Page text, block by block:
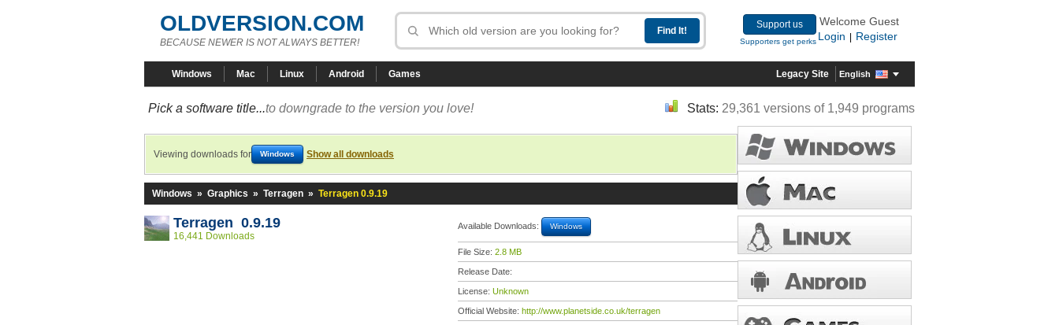
OLDVERSION.COM
BECAUSE NEWER IS NOT ALWAYS BETTER!
Support us
Supporters get perks
Welcome Guest
Login
Register
Windows Mac Linux Android Games Legacy Site English
Pick a software title...to downgrade to the version you love! Stats: 29,361 versions of 1,949 programs
Viewing downloads for Windows Show all downloads
Windows » Graphics » Terragen » Terragen 0.9.19
Terragen 0.9.19
16,441 Downloads
Available Downloads: Windows
File Size: 2.8 MB
Release Date:
License: Unknown
Official Website: http://www.planetside.co.uk/terragen